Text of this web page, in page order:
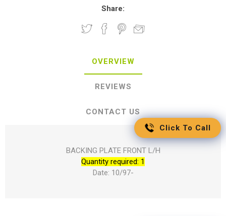
Share:
OVERVIEW
REVIEWS
CONTACT US
BACKING PLATE FRONT L/H
Quantity required: 1
Date: 10/97-
Click To Call